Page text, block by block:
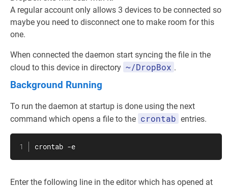
A regular account only allows 3 devices to be connected so
maybe you need to disconnect one to make room for this
one.
When connected the daemon start syncing the file in the
cloud to this device in directory ~/DropBox .
Background Running
To run the daemon at startup is done using the next
command which opens a file to the crontab entries.
crontab -e
Enter the following line in the editor which has opened at